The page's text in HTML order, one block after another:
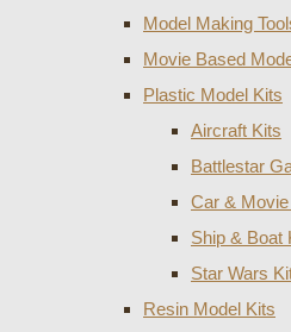
Model Making
Movie Based
Plastic Model Kits
Aircraft Kits
Battlestar
Car &
Ship & Boat
Star Wars
Resin Model Kits